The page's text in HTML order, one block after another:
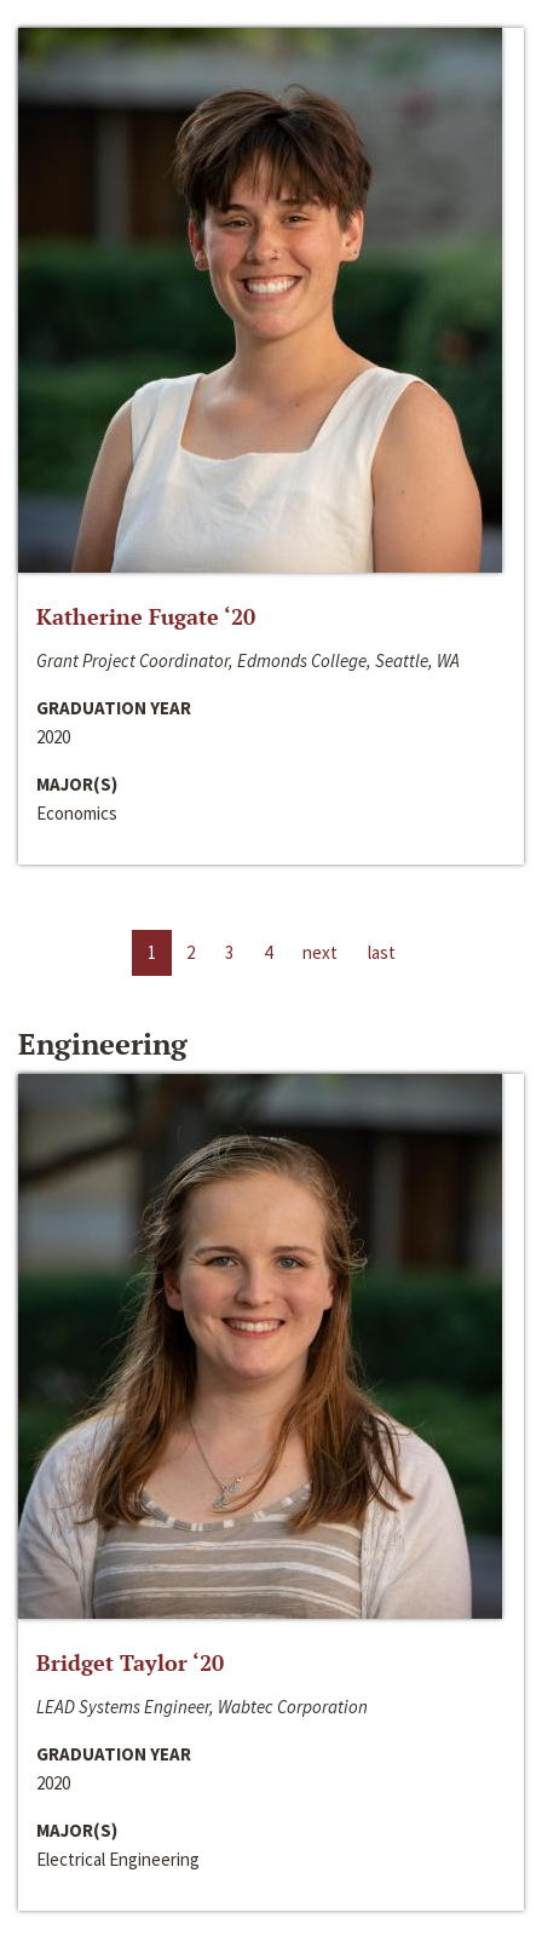
Katherine Fugate ‘20
Grant Project Coordinator, Edmonds College, Seattle, WA
GRADUATION YEAR
2020
MAJOR(S)
Economics
1 2 3 4 next last
Engineering
Bridget Taylor ‘20
LEAD Systems Engineer, Wabtec Corporation
GRADUATION YEAR
2020
MAJOR(S)
Electrical Engineering